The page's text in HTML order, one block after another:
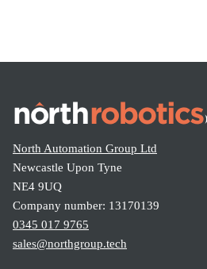
North Automation Group Ltd
Newcastle Upon Tyne
NE4 9UQ
Company number: 13170139
0345 017 9765
sales@northgroup.tech